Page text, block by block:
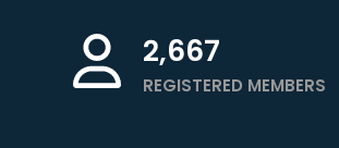
2,667
REGISTERED MEMBERS